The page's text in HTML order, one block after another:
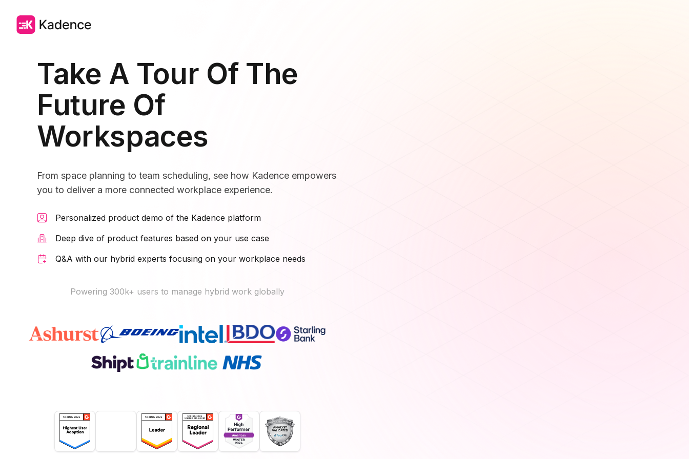
Take A Tour Of The
Future Of
Workspaces
From space planning to team scheduling, see how Kadence empowers
you to deliver a more connected workplace experience.
Personalized product demo of the Kadence platform
Deep dive of product features based on your use case
Q&A with our hybrid experts focusing on your workplace needs
Powering 300k+ users to manage hybrid work globally